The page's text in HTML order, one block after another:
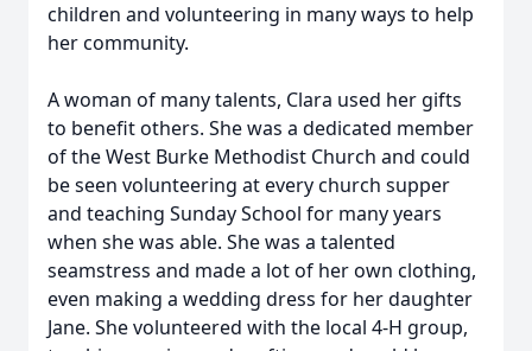
children and volunteering in many ways to help
her community.
A woman of many talents, Clara used her gifts
to benefit others. She was a dedicated member
of the West Burke Methodist Church and could
be seen volunteering at every church supper
and teaching Sunday School for many years
when she was able. She was a talented
seamstress and made a lot of her own clothing,
even making a wedding dress for her daughter
Jane. She volunteered with the local 4-H group,